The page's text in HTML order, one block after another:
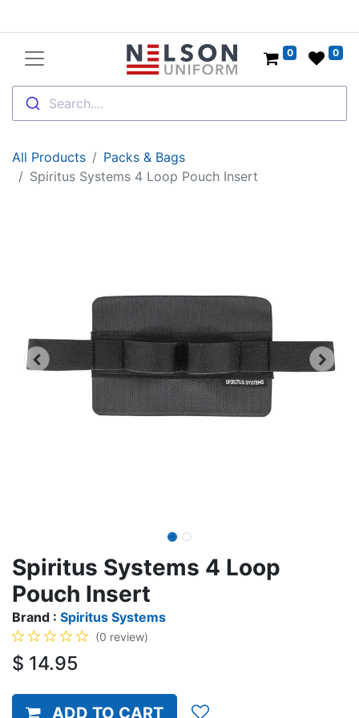
Search....
0 0
All Products
Packs & Bags
Spiritus Systems 4 Loop Pouch Insert
Spiritus Systems 4 Loop
Pouch Insert
Brand : Spiritus Systems
(0 review)
$ 14.95
ADD TO CART